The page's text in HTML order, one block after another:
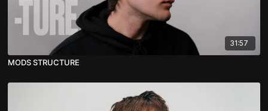
31:57
MODS STRUCTURE